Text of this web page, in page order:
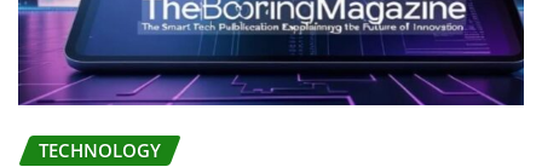
TECHNOLOGY